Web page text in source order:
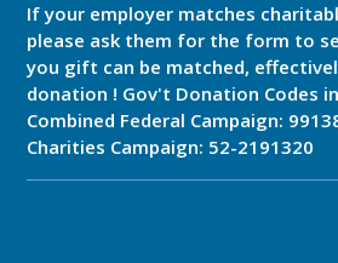
If your employer matches
please ask them for the form to
you gift can be matched,
donation ! Gov't Donation Codes
Combined Federal Campaign:
Charities Campaign: 52-2191320